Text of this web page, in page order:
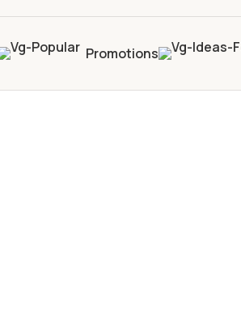
Promotions